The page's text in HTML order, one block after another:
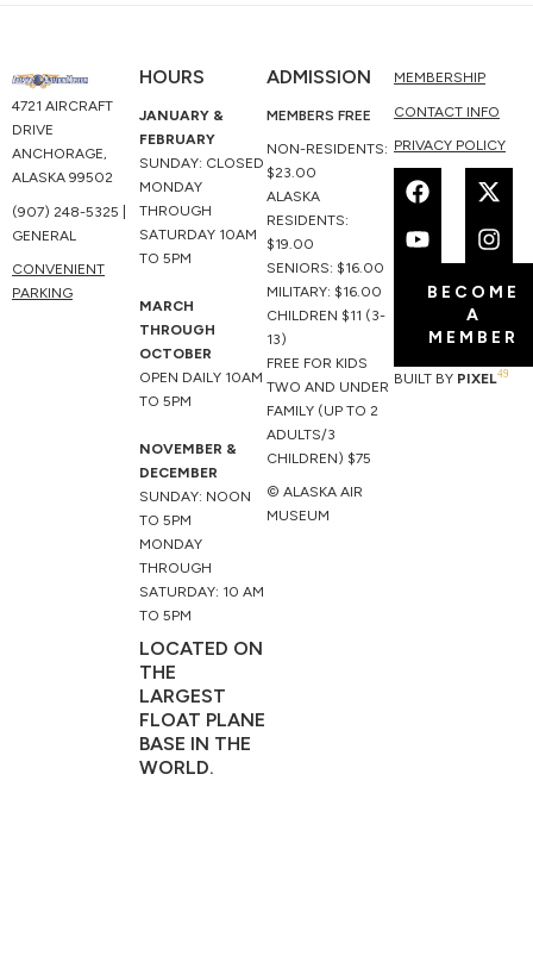
4721 AIRCRAFT
DRIVE
ANCHORAGE,
ALASKA 99502
(907) 248-5325 |
GENERAL
CONVENIENT
PARKING
HOURS
JANUARY &
FEBRUARY
SUNDAY: CLOSED
MONDAY
THROUGH
SATURDAY 10AM
TO 5PM
MARCH
THROUGH
OCTOBER
OPEN DAILY 10AM
TO 5PM
NOVEMBER &
DECEMBER
SUNDAY: NOON
TO 5PM
MONDAY
THROUGH
SATURDAY: 10 AM
TO 5PM
LOCATED ON
THE
LARGEST
FLOAT PLANE
BASE IN THE
WORLD.
ADMISSION
MEMBERS FREE
NON-RESIDENTS:
$23.00
ALASKA
RESIDENTS:
$19.00
SENIORS: $16.00
MILITARY: $16.00
CHILDREN $11 (3-
13)
FREE FOR KIDS
TWO AND UNDER
FAMILY (UP TO 2
ADULTS/3
CHILDREN) $75
© ALASKA AIR
MUSEUM
MEMBERSHIP
CONTACT INFO
PRIVACY POLICY
F
a
c
e
o
X
-
t
w
t
e
r
Y
o
u
t
b
I
n
s
t
g
a
m
BECOME
A
MEMBER
BUILT BY PIXEL49